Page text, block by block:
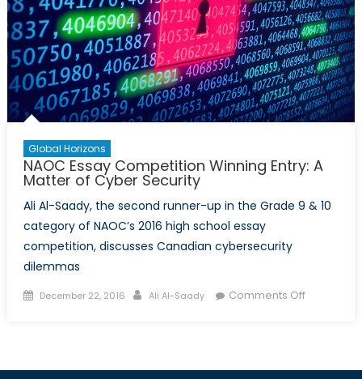
Global Horizons
NAOC Essay Competition Winning Entry: A
Matter of Cyber Security
Ali Al-Saady, the second runner-up in the Grade 9 & 10
category of NAOC’s 2016 high school essay
competition, discusses Canadian cybersecurity
dilemmas
Posted
December 22, 2016 Author
Ali Al-Saady Comments Offon
Winning